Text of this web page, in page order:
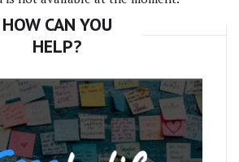
HOW CAN YOU
HELP?